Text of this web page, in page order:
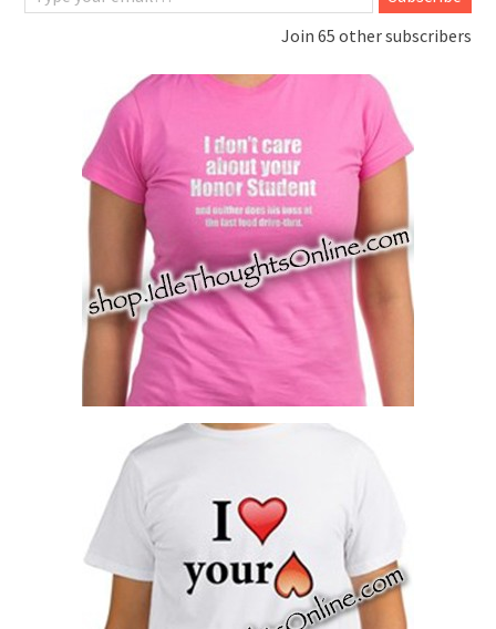
Join 65 other subscribers